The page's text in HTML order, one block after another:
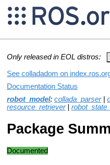
Only released in EOL distros:
See colladadom on
Documentation Status
robot_model: collada_parser|
resource_retriever|
Package
Documented